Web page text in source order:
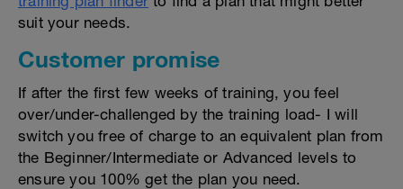
suit your needs.
Customer promise
If after the first few weeks of training, you feel
over/under-challenged by the training load- I will
switch you free of charge to an equivalent plan from
the Beginner/Intermediate or Advanced levels to
ensure you 100% get the plan you need.